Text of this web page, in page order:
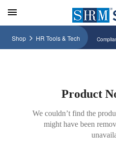
Shop HR Tools & Tech
Product
We couldn’t find the
might have been